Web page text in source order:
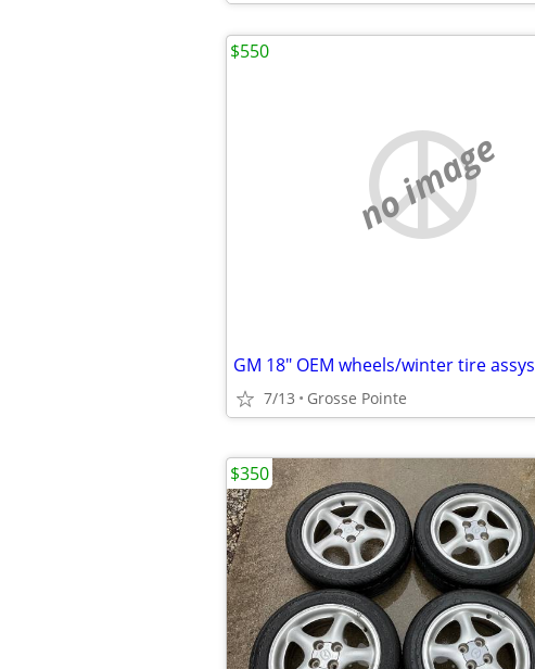
no image
GM 18" OEM wheels/winter tire assys
7/13 Grosse Pointe
$550
$350